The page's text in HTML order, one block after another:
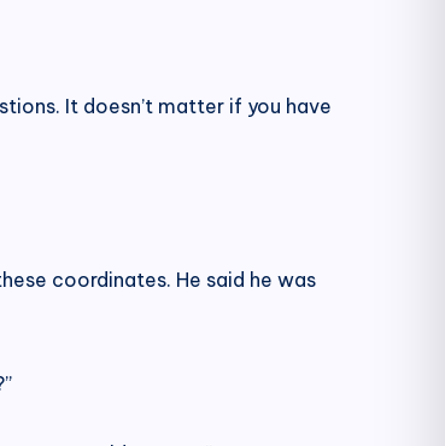
It doesn’t matter if you have
coordinates. He said he was